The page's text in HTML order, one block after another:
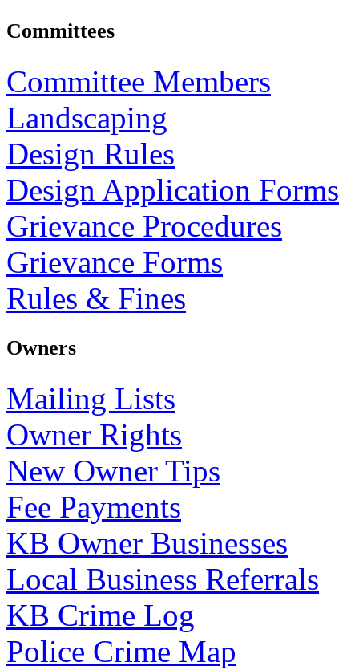
Committees
Committee Members
Landscaping
Design Rules
Design Application Forms
Grievance Procedures
Grievance Forms
Rules & Fines
Owners
Mailing Lists
Owner Rights
New Owner Tips
Fee Payments
KB Owner Businesses
Local Business Referrals
KB Crime Log
Police Crime Map